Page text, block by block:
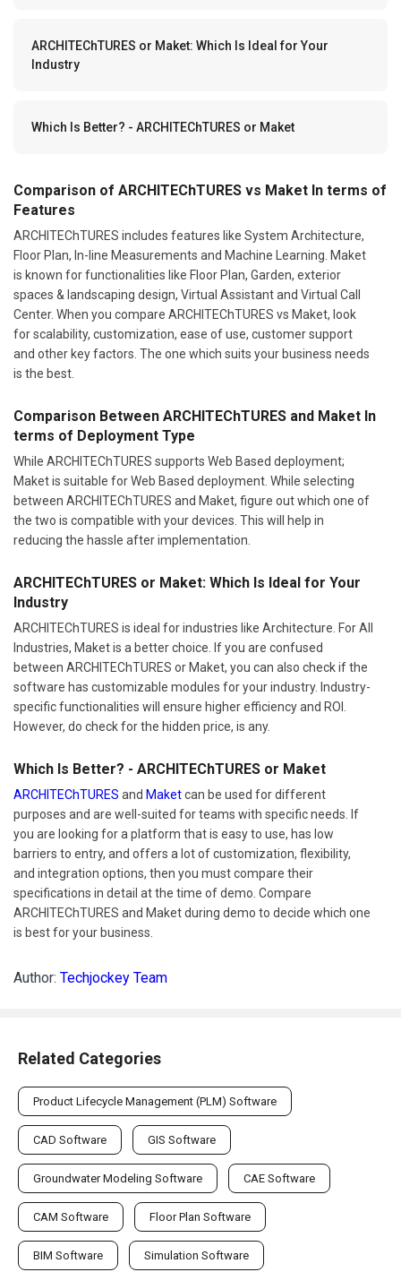
ARCHITEChTURES or Maket: Which Is Ideal for Your
Industry
Which Is Better? - ARCHITEChTURES or Maket
Comparison of ARCHITEChTURES vs Maket In terms of
Features
ARCHITEChTURES includes features like System Architecture,
Floor Plan, In-line Measurements and Machine Learning. Maket
is known for functionalities like Floor Plan, Garden, exterior
spaces & landscaping design, Virtual Assistant and Virtual Call
Center. When you compare ARCHITEChTURES vs Maket, look
for scalability, customization, ease of use, customer support
and other key factors. The one which suits your business needs
is the best.
Comparison Between ARCHITEChTURES and Maket In
terms of Deployment Type
While ARCHITEChTURES supports Web Based deployment;
Maket is suitable for Web Based deployment. While selecting
between ARCHITEChTURES and Maket, figure out which one of
the two is compatible with your devices. This will help in
reducing the hassle after implementation.
ARCHITEChTURES or Maket: Which Is Ideal for Your
Industry
ARCHITEChTURES is ideal for industries like Architecture. For All
Industries, Maket is a better choice. If you are confused
between ARCHITEChTURES or Maket, you can also check if the
software has customizable modules for your industry. Industry-
specific functionalities will ensure higher efficiency and ROI.
However, do check for the hidden price, is any.
Which Is Better? - ARCHITEChTURES or Maket
ARCHITEChTURES and Maketcan be used for different
purposes and are well-suited for teams with specific needs. If
you are looking for a platform that is easy to use, has low
barriers to entry, and offers a lot of customization, flexibility,
and integration options, then you must compare their
specifications in detail at the time of demo. Compare
ARCHITEChTURES and Maket during demo to decide which one
is best for your business.
Author: Techjockey Team
Related Categories
Product Lifecycle Management (PLM) Software
CAD Software GIS Software
Groundwater Modeling Software CAE Software
CAM Software Floor Plan Software
BIM Software Simulation Software